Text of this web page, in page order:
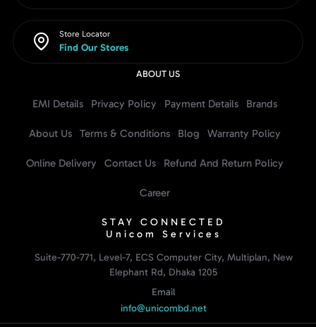
Store Locator
Find Our Stores
ABOUT US
EMI Details Privacy Policy Payment Details Brands
About Us Terms & Conditions Blog Warranty Policy
Online Delivery Contact Us Refund And Return Policy
Career
STAY CONNECTED
Unicom Services
Suite-770-771, Level-7, ECS Computer City, Multiplan, New
Elephant Rd, Dhaka 1205
Email
info@unicombd.net